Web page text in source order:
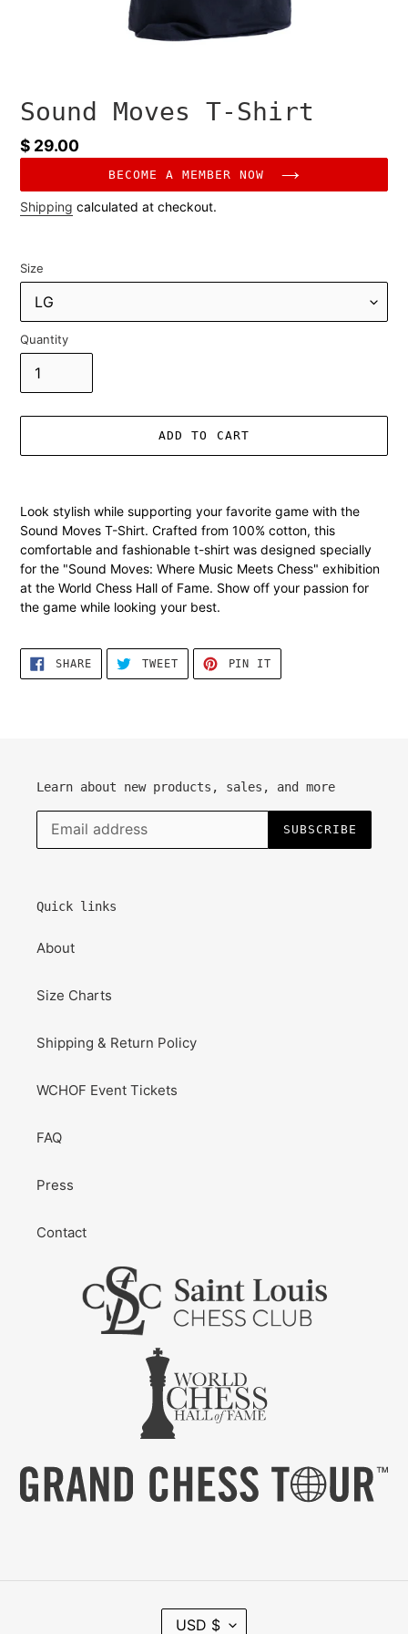
Sound Moves T-Shirt
Regular
$ 29.00
BECOME A MEMBER NOW
Shipping calculated at checkout.
Size
Quantity
ADD TO CART
to
your
cart
Look stylish while supporting your favorite game with the
Sound Moves T-Shirt. Crafted from 100% cotton, this
comfortable and fashionable t-shirt was designed specially
for the "Sound Moves: Where Music Meets Chess" exhibition
at the World Chess Hall of Fame. Show off your passion for
the game while looking your best.
SHARESHARE
FACEBOOK
TWEETTWEET
TWITTER
PIN IT
PINTEREST
Learn about new products, sales, and more
SUBSCRIBE
Quick links
About
Size Charts
Shipping & Return Policy
WCHOF Event Tickets
FAQ
Press
Contact
C
USD $